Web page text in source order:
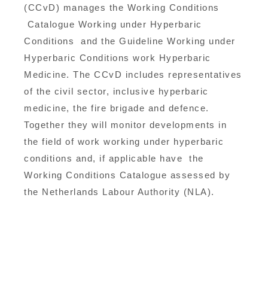
(CCvD) manages the Working Conditions
Catalogue Working under Hyperbaric
Conditions and the Guideline Working under
Hyperbaric Conditions work Hyperbaric
Medicine. The CCvD includes representatives
of the civil sector, inclusive hyperbaric
medicine, the fire brigade and defence.
Together they will monitor developments in
the field of work working under hyperbaric
conditions and, if applicable have the
Working Conditions Catalogue assessed by
the Netherlands Labour Authority (NLA).